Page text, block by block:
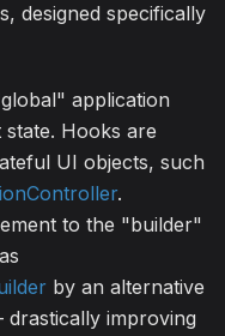
designed specifically
application
Hooks are
UI objects, such
.
to the "builder"
by an alternative
improving